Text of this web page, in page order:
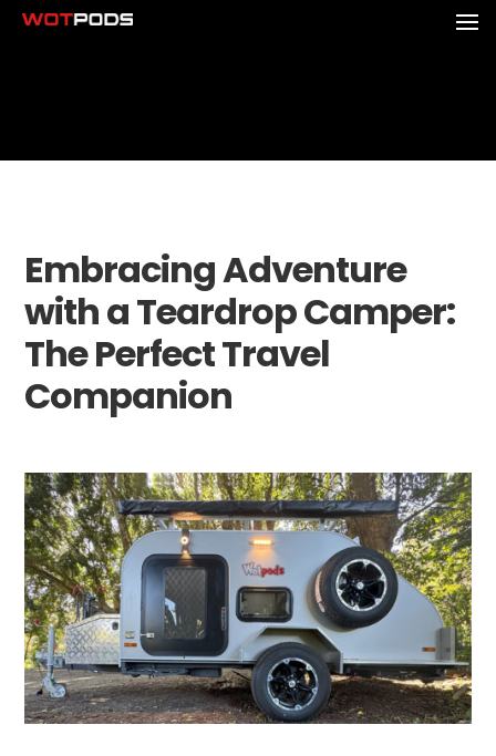
Embracing Adventure
with a Teardrop Camper:
The Perfect Travel
Companion